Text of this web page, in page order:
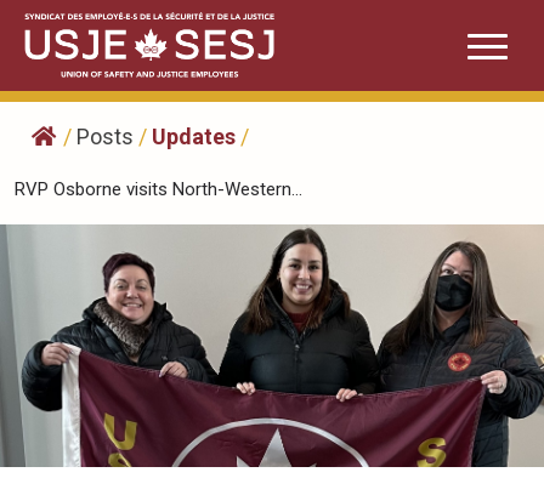
Skip
content
/ Posts / Updates /
RVP Osborne visits North-Western...